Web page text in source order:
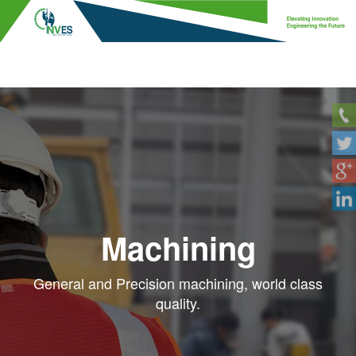
Machining
General and Precision machining, world class
quality.